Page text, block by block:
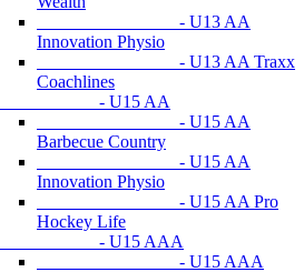
- U13 AA
Innovation Physio
- U13 AA Traxx
Coachlines
- U15 AA
- U15 AA
Barbecue Country
- U15 AA
Innovation Physio
- U15 AA Pro
Hockey Life
- U15 AAA
- U15 AAA